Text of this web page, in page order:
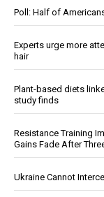
Poll: Half of
Experts urge more
hair
Plant-based diets
study finds
Resistance Training
Gains Fade After
Ukraine Cannot